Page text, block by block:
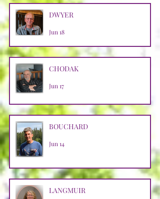
DWYER
Jun 18
CHODAK
Jun 17
BOUCHARD
Jun 14
LANGMUIR